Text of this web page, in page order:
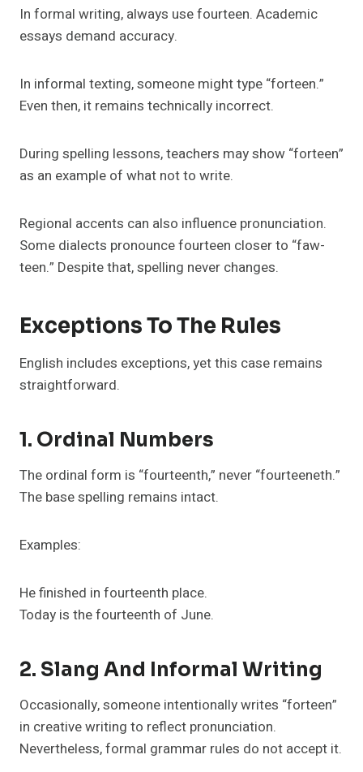
In formal writing, always use fourteen. Academic
essays demand accuracy.
In informal texting, someone might type “forteen.”
Even then, it remains technically incorrect.
During spelling lessons, teachers may show “forteen”
as an example of what not to write.
Regional accents can also influence pronunciation.
Some dialects pronounce fourteen closer to “faw-
teen.” Despite that, spelling never changes.
Exceptions To The Rules
English includes exceptions, yet this case remains
straightforward.
1. Ordinal Numbers
The ordinal form is “fourteenth,” never “fourteeneth.”
The base spelling remains intact.
Examples:
He finished in fourteenth place.
Today is the fourteenth of June.
2. Slang And Informal Writing
Occasionally, someone intentionally writes “forteen”
in creative writing to reflect pronunciation.
Nevertheless, formal grammar rules do not accept it.